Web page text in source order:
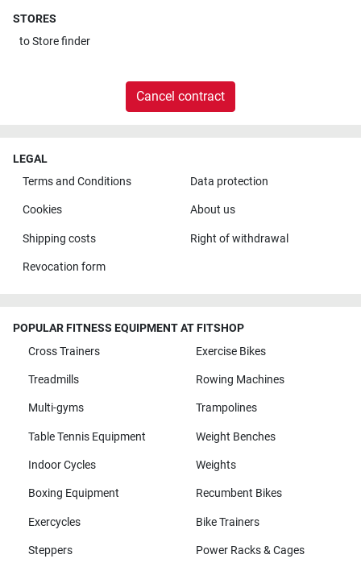
STORES
toStore finder
Cancel contract
LEGAL
Terms and Conditions
Data protection
Cookies About us
Shipping costs Right of withdrawal
Revocation form
POPULAR FITNESS EQUIPMENT AT FITSHOP
Cross Trainers
Exercise Bikes
Treadmills Rowing Machines
Multi-gyms Trampolines
Table Tennis Equipment Weight Benches
Indoor Cycles Weights
Boxing Equipment Recumbent Bikes
Exercycles Bike Trainers
Steppers Power Racks & Cages